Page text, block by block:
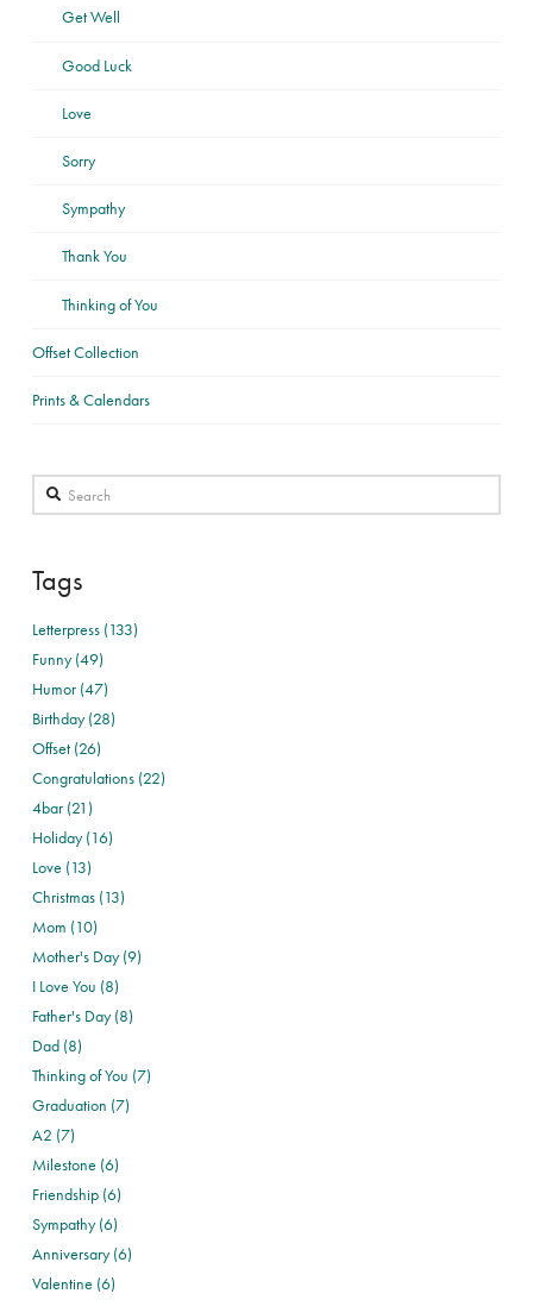
Get Well
Good Luck
Love
Sorry
Sympathy
Thank You
Thinking of You
Offset Collection
Prints & Calendars
Search
Tags
Letterpress (133)
Funny (49)
Humor (47)
Birthday (28)
Offset (26)
Congratulations (22)
4bar (21)
Holiday (16)
Love (13)
Christmas (13)
Mom (10)
Mother's Day (9)
I Love You (8)
Father's Day (8)
Dad (8)
Thinking of You (7)
Graduation (7)
A2 (7)
Milestone (6)
Friendship (6)
Sympathy (6)
Anniversary (6)
Valentine (6)